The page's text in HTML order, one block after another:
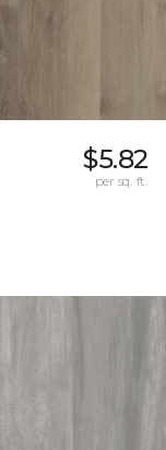
$5.82
per sq. ft.